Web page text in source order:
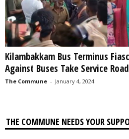
Kilambakkam Bus Terminus
Against Buses Take Service
The Commune - January 4, 2024
THE COMMUNE NEEDS YOUR